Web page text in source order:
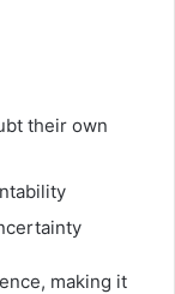
their own
making it